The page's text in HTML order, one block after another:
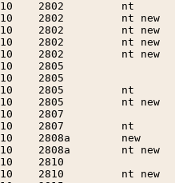
10    2802
10    2802
10    2802
10    2802
10    2802
10    2805
10    2805
10    2805
10    2805
10    2807
10    2807
10    2808a        new
10    2808a
10    2810
10    2810